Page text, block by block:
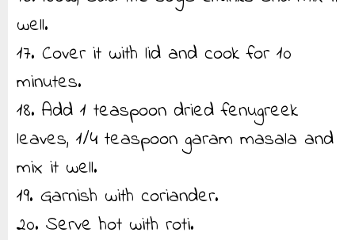
well.
17. Cover it with lid and cook for 10
minutes.
18. Add 1 teaspoon dried fenugreek
leaves, 1/4 teaspoon garam masala and
mix it well.
19. Garnish with coriander.
20. Serve hot with roti.